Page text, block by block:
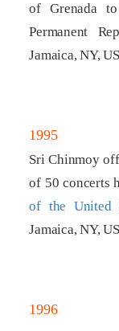
of Grenada
Permanent
Jamaica, NY,
1995
Sri Chinmoy
of 50 concerts
of the United
Jamaica, NY,
1996